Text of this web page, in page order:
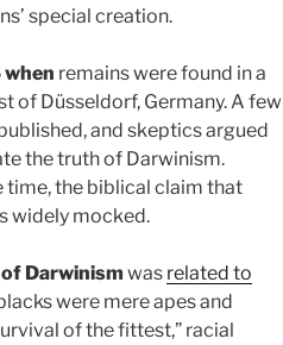
special creation.
when remains were found in a
of Düsseldorf, Germany. A few
and skeptics argued
the truth of Darwinism.
time, the biblical claim that
widely mocked.
Darwinism was related to
were mere apes and
of the fittest,” racial